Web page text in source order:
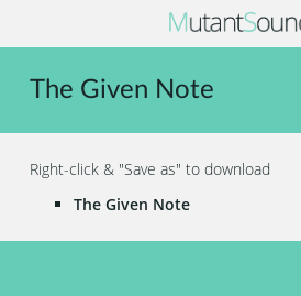
The Given Note
Right-click & "Save as" to download
The Given Note